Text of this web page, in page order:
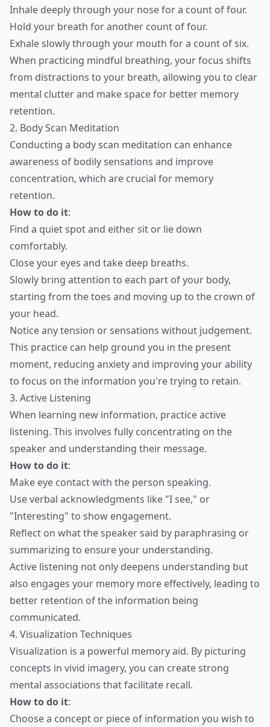
Inhale deeply through your nose for a count of four.
Hold your breath for another count of four.
Exhale slowly through your mouth for a count of six.
When practicing mindful breathing, your focus shifts
from distractions to your breath, allowing you to clear
mental clutter and make space for better memory
retention.
2. Body Scan Meditation
Conducting a body scan meditation can enhance
awareness of bodily sensations and improve
concentration, which are crucial for memory
retention.
How to do it:
Find a quiet spot and either sit or lie down
comfortably.
Close your eyes and take deep breaths.
Slowly bring attention to each part of your body,
starting from the toes and moving up to the crown of
your head.
Notice any tension or sensations without judgement.
This practice can help ground you in the present
moment, reducing anxiety and improving your ability
to focus on the information you're trying to retain.
3. Active Listening
When learning new information, practice active
listening. This involves fully concentrating on the
speaker and understanding their message.
How to do it:
Make eye contact with the person speaking.
Use verbal acknowledgments like "I see," or
"Interesting" to show engagement.
Reflect on what the speaker said by paraphrasing or
summarizing to ensure your understanding.
Active listening not only deepens understanding but
also engages your memory more effectively, leading to
better retention of the information being
communicated.
4. Visualization Techniques
Visualization is a powerful memory aid. By picturing
concepts in vivid imagery, you can create strong
mental associations that facilitate recall.
How to do it:
Choose a concept or piece of information you wish to